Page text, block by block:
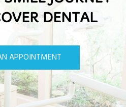
DENTAL
APPOINTMENT